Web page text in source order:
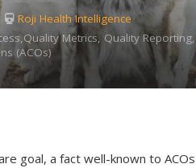
Roji Health Intelligence
Metrics, Quality
(ACOs)
goal, a fact well-known to